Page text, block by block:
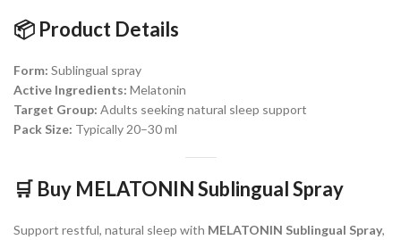
📦 Product Details
Form: Sublingual spray
Active Ingredients: Melatonin
Target Group: Adults seeking natural sleep support
Pack Size: Typically 20–30 ml
🛒 Buy MELATONIN Sublingual Spray
Support restful, natural sleep with MELATONIN Sublingual Spray,